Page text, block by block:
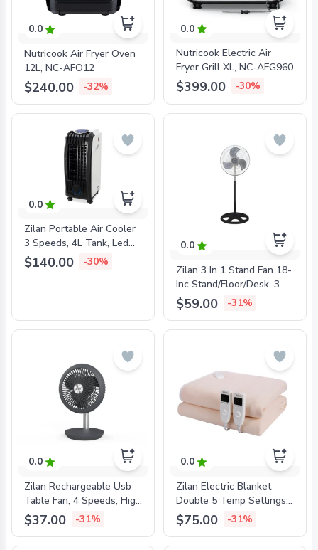
0.0
Nutricook Air Fryer Oven
12L, NC-AFO12
$240.00 -32%
0.0
Nutricook Electric Air
Fryer Grill XL, NC-AFG960
$399.00 -30%
0.0
Zilan Portable Air Cooler
3 Speeds, 4L Tank, Led
Touch, Remote, 60W,
ZLN1307
$140.00 -30%
0.0
Zilan 3 In 1 Stand Fan 18-
Inc Stand/Floor/Desk, 3
Speeds, Metal Blade,
55W, ZLN3840
$59.00 -31%
0.0
Zilan Rechargeable Usb
Table Fan, 4 Speeds, High
Speed: 4H, ZLN4000
$37.00 -31%
0.0
Zilan Electric Blanket
Double 5 Temp Settings,
Timer, Washable, Beige,
160x140cm, ZLN4120B
$75.00 -31%